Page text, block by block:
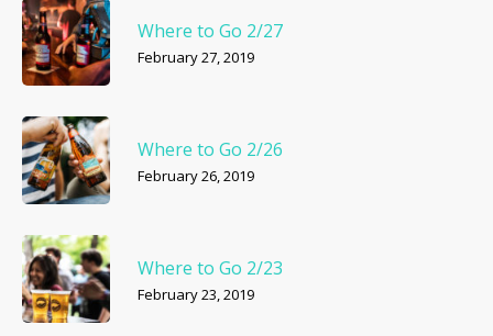
Where to Go 2/27
February 27, 2019
Where to Go 2/26
February 26, 2019
Where to Go 2/23
February 23, 2019